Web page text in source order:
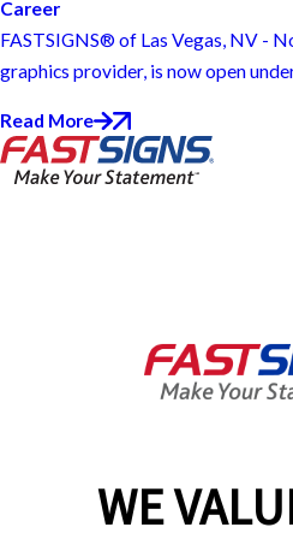
WE
Career
FASTSIGNS® of Las Vegas, NV -
graphics provider, is now open
Read More
9:00 AM - 5:00 PM
Help & Support